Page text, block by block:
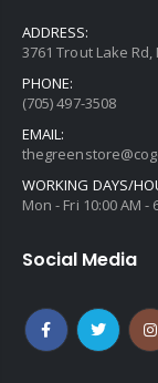
ADDRESS:
3761 Trout Lake Rd,
PHONE:
(705) 497-3508
EMAIL:
WORKING DAYS/
Mon - Fri 10:00 AM
Social Media